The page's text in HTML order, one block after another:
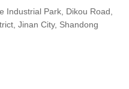
Industrial Park, Dikou Road,
Jinan City, Shandong